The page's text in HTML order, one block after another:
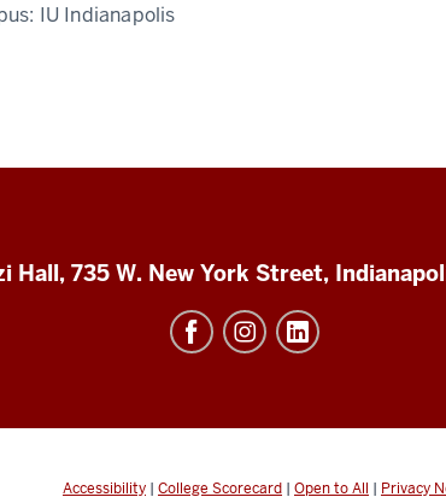
IU Indianapolis
Hall, 735 W. New York Street,
Accessibility | College Scorecard | Open to All | Privacy